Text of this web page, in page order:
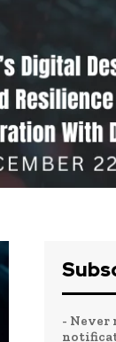
- Never